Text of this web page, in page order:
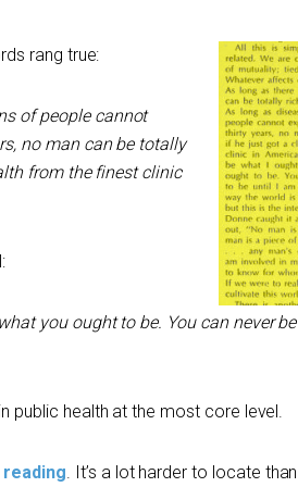
rang true:
of people cannot
no man can be totally
from the finest clinic
you ought to be. You can never
public health at the most core level.
reading. It’s a lot harder to locate